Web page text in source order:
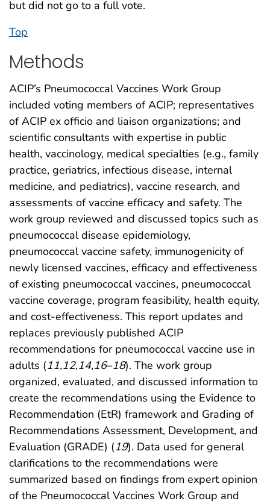
but did not go to a full vote.
Top
Methods
ACIP’s Pneumococcal Vaccines Work Group
included voting members of ACIP; representatives
of ACIP ex officio and liaison organizations; and
scientific consultants with expertise in public
health, vaccinology, medical specialties (e.g., family
practice, geriatrics, infectious disease, internal
medicine, and pediatrics), vaccine research, and
assessments of vaccine efficacy and safety. The
work group reviewed and discussed topics such as
pneumococcal disease epidemiology,
pneumococcal vaccine safety, immunogenicity of
newly licensed vaccines, efficacy and effectiveness
of existing pneumococcal vaccines, pneumococcal
vaccine coverage, program feasibility, health equity,
and cost-effectiveness. This report updates and
replaces previously published ACIP
recommendations for pneumococcal vaccine use in
adults (11,12,14,16–18). The work group
organized, evaluated, and discussed information to
create the recommendations using the Evidence to
Recommendation (EtR) framework and Grading of
Recommendations Assessment, Development, and
Evaluation (GRADE) (19). Data used for general
clarifications to the recommendations were
summarized based on findings from expert opinion
of the Pneumococcal Vaccines Work Group and